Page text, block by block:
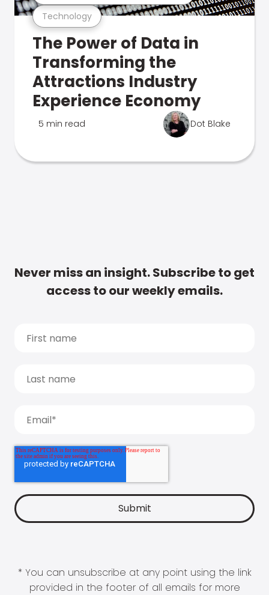
Technology
The Power of Data in
Transforming the
Attractions Industry
Experience Economy
5 min read Dot Blake
Never miss an insight. Subscribe to get
access to our weekly emails.
* You can unsubscribe at any point using the link
provided in the footer of all emails for more